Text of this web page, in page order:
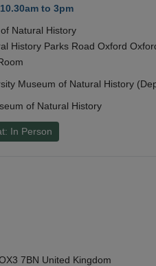
to 3pm
Natural History
History Parks Road Oxford
Museum of Natural History
of Natural History
In Person
7BN United Kingdom